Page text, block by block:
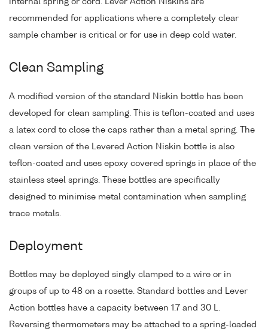
recommended for applications where a completely clear
sample chamber is critical or for use in deep cold water.
Clean Sampling
A modified version of the standard Niskin bottle has been
developed for clean sampling. This is teflon-coated and uses
a latex cord to close the caps rather than a metal spring. The
clean version of the Levered Action Niskin bottle is also
teflon-coated and uses epoxy covered springs in place of the
stainless steel springs. These bottles are specifically
designed to minimise metal contamination when sampling
trace metals.
Deployment
Bottles may be deployed singly clamped to a wire or in
groups of up to 48 on a rosette. Standard bottles and Lever
Action bottles have a capacity between 1.7 and 30 L.
Reversing thermometers may be attached to a spring-loaded